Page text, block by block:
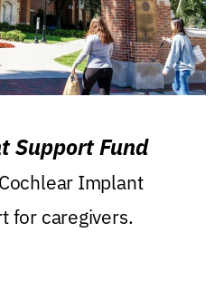
Support Fund
Implant
for caregivers.